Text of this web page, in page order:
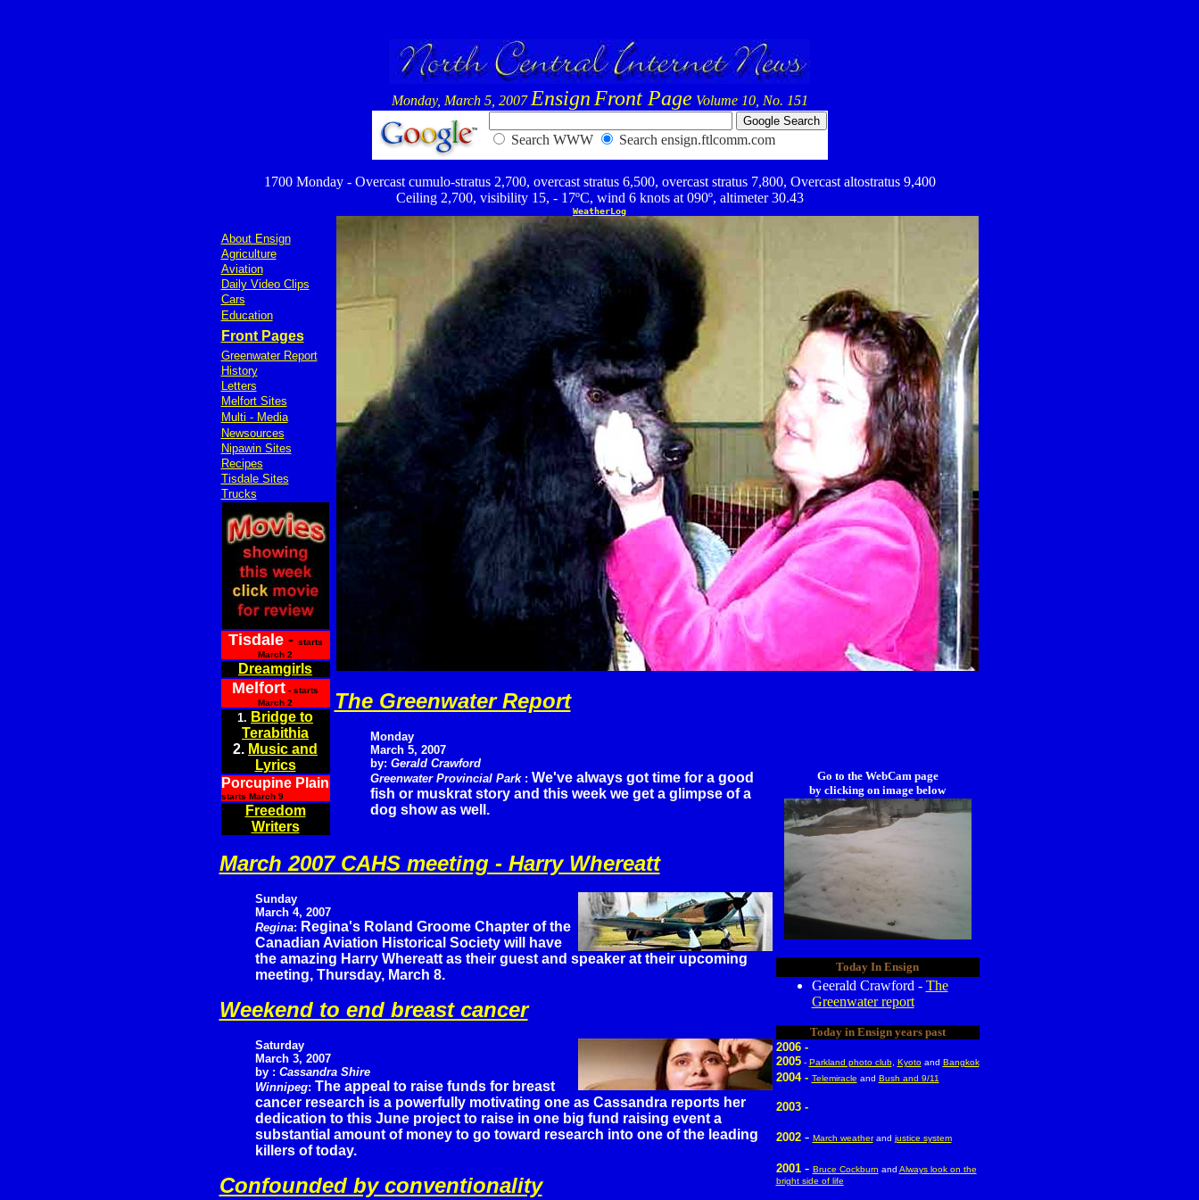
Monday, March 5, 2007 Ensign Front Page Volume 10, No. 151
Search WWW Search ensign.ftlcomm.com
1700 Monday - Overcast cumulo-stratus 2,700, overcast stratus 6,500, overcast stratus 7,800, Overcast altostratus 9,400
Ceiling 2,700, visibility 15, - 17ºC, wind 6 knots at 090º, altimeter 30.43
WeatherLog
About Ensign
Agriculture
Aviation
Daily Video Clips
Cars
Education
Front Pages
Greenwater Report
History
Letters
Melfort Sites
Multi - Media
Newsources
Nipawin Sites
Recipes
Tisdale Sites
Trucks
Tisdale- starts
March 2
Dreamgirls
Melfort - starts
March 2
1. Bridge to
Terabithia
2. Music and
Lyrics
Porcupine Plain
starts March 9
Freedom
Writers
The Greenwater Report
Monday
March 5, 2007
by: Gerald Crawford
Greenwater Provincial Park : We've always got time for a good
fish or muskrat story and this week we get a glimpse of a
dog show as well.
Go to the WebCam page
by clicking on image below
Today In Ensign
Geerald Crawford - The
Greenwater report
Today in Ensign years past
2006 -
2005- Parkland photo club, Kyotoand Bangkok
2004 - Telemiracle and Bush and 9/11
2003 -
2002 - March weatherand justice system
2001- Bruce Cockburn and Always look on the
bright side of life
March 2007 CAHS meeting - Harry Whereatt
Sunday
March 4, 2007
Regina: Regina's Roland Groome Chapter of the
Canadian Aviation Historical Society will have
the amazing Harry Whereatt as their guest and speaker at their upcoming
meeting, Thursday, March 8.
Weekend to end breast cancer
Saturday
March 3, 2007
by : Cassandra Shire
Winnipeg: The appeal to raise funds for breast
cancer research is a powerfully motivating one as Cassandra reports her
dedication to this June project to raise in one big fund raising event a
substantial amount of money to go toward research into one of the leading
killers of today.
Confounded by conventionality